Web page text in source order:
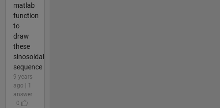
matlab
function
to
draw
these
sinosoidal
sequence
9 years
ago | 1
answer
| 0